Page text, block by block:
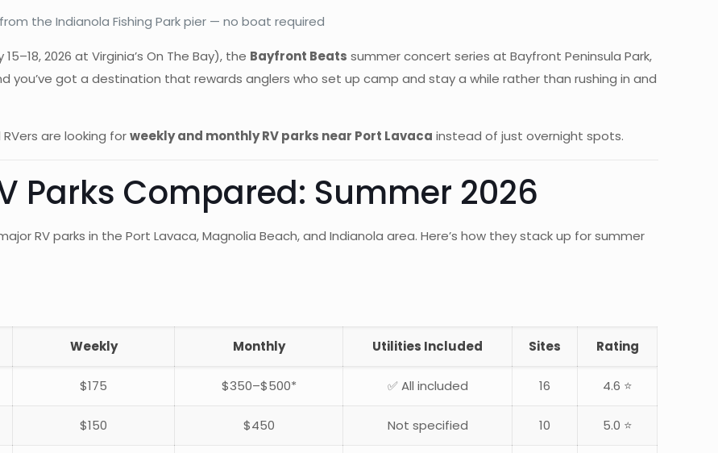
the Indianola Fishing Park pier — no boat required
15–18, 2026 at Virginia’s On The Bay), the Bayfront Beats summer concert series at Bayfront Peninsula Park,
got a destination that rewards anglers who set up camp and stay a while rather than rushing in and
are looking forweekly and monthly RV parks near Port Lavaca instead of just overnight spots.
Parks Compared: Summer 2026
RV parks in the Port Lavaca, Magnolia Beach, and Indianola area. Here’s how they stack up for summer
Weekly Monthly Utilities Included Sites Rating
$175 $350–$500* ✅ All included 16 4.6 ⭐
$150 $450 Not specified 10 5.0 ⭐